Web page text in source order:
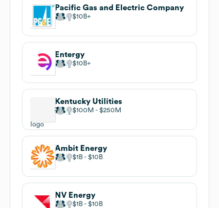
Pacific Gas and Electric Company
$10B
Entergy
$10B
Kentucky Utilities
$100M $250M
Ambit Energy
$1B $10B
NV Energy
$1B $10B